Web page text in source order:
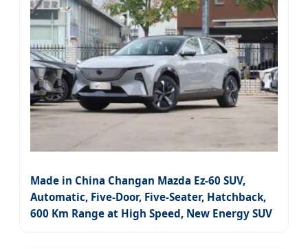
Made in China Changan Mazda Ez-60 SUV,
Automatic, Five-Door, Five-Seater, Hatchback,
600 Km Range at High Speed, New Energy SUV